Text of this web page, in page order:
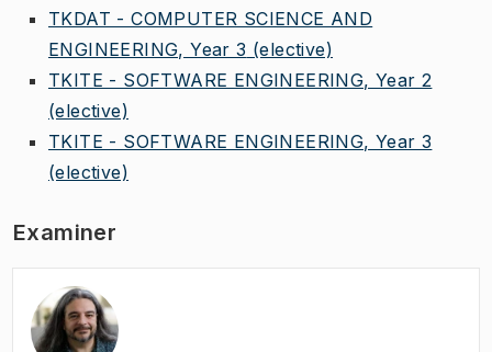
TKDAT - COMPUTER SCIENCE AND
ENGINEERING, Year 3 (elective)
TKITE - SOFTWARE ENGINEERING, Year 2
(elective)
TKITE - SOFTWARE ENGINEERING, Year 3
(elective)
Examiner